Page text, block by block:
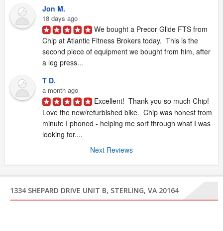
Jon M.
18 days ago
We bought a Precor Glide FTS from
Chip at Atlantic Fitness Brokers today.  This is the
second piece of equipment we bought from him, after
a leg press...
T D.
a month ago
Excellent!  Thank you so much Chip!
Love the new/refurbished bike.  Chip was honest from
minute I phoned - helping me sort through what I was
looking for....
Next Reviews
1334 SHEPARD DRIVE UNIT B, STERLING, VA 20164